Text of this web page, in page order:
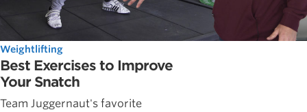
Weightlifting
Best Exercises to Improve
Your Snatch
Team Juggernaut's favorite